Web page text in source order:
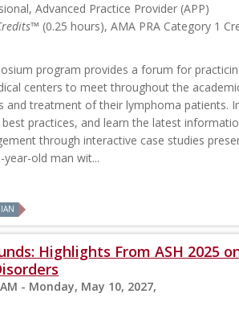
Advanced Practice Provider (APP)
(0.25 hours), AMA PRA Category 1
program provides a forum for
centers to meet throughout the
and treatment of their lymphoma patients.
practices, and learn the latest
through interactive case studies
old man wit...
Highlights From ASH 2025
- Monday, May 10, 2027,